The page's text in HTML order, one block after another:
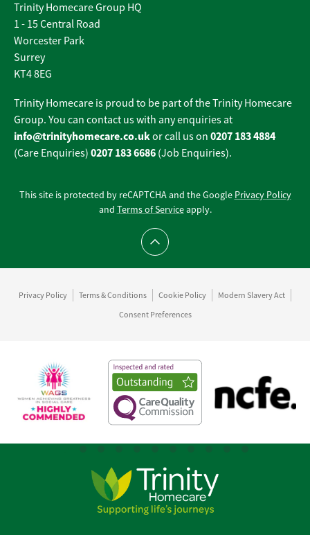
Trinity Homecare Group HQ
1 - 15 Central Road
Worcester Park
Surrey
KT4 8EG
Trinity Homecare is proud to be part of the Trinity Homecare
Group. You can contact us with any enquiries at
info@trinityhomecare.co.ukor call us on 0207 183 4884
(Care Enquiries) 0207 183 6686 (Job Enquiries).
This site is protected by reCAPTCHA and the Google Privacy Policy
and Terms of Serviceapply.
Scroll to top
Privacy Policy Terms & Conditions Cookie Policy
Modern Slavery Act
Consent Preferences